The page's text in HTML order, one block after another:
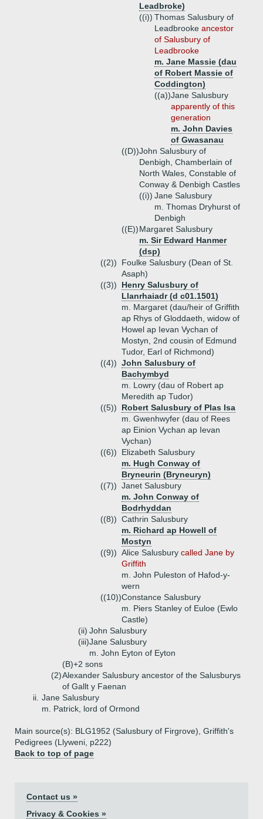
Leadbroke)
((i)) Thomas Salusbury of
Leadbrooke ancestor
of Salusbury of
Leadbrooke
m. Jane Massie (dau
of Robert Massie of
Coddington)
((a))Jane Salusbury
apparently of this
generation
m. John Davies
of Gwasanau
((D))John Salusbury of
Denbigh, Chamberlain of
North Wales, Constable of
Conway & Denbigh Castles
((i)) Jane Salusbury
m. Thomas Dryhurst of
Denbigh
((E))Margaret Salusbury
m. Sir Edward Hanmer
(dsp)
((2))
Foulke Salusbury (Dean of St.
Asaph)
((3))
Henry Salusbury of
Llanrhaiadr (d c01.1501)
m. Margaret (dau/heir of Griffith
ap Rhys of Gloddaeth, widow of
Howel ap Ievan Vychan of
Mostyn, 2nd cousin of Edmund
Tudor, Earl of Richmond)
((4)) John Salusbury of
Bachymbyd
m. Lowry (dau of Robert ap
Meredith ap Tudor)
((5))
Robert Salusbury of Plas Isa
m. Gwenhwyfer (dau of Rees
ap Einion Vychan ap Ievan
Vychan)
((6))
Elizabeth Salusbury
m. Hugh Conway of
Bryneurin (Bryneuryn)
((7)) Janet Salusbury
m. John Conway of
Bodrhyddan
((8)) Cathrin Salusbury
m. Richard ap Howell of
Mostyn
((9)) Alice Salusbury called Jane by
Griffith
m. John Puleston of Hafod-y-
wern
((10))Constance Salusbury
m. Piers Stanley of Euloe (Ewlo
Castle)
(ii) John Salusbury
(iii)Jane Salusbury
m. John Eyton of Eyton
(B)+2 sons
(2)Alexander Salusbury ancestor of the Salusburys
of Gallt y Faenan
ii. Jane Salusbury
m. Patrick, lord of Ormond
Main source(s): BLG1952 (Salusbury of Firgrove), Griffith's
Pedigrees (Llyweni, p222)
Back to top of page
Contact us »
Privacy & Cookies »